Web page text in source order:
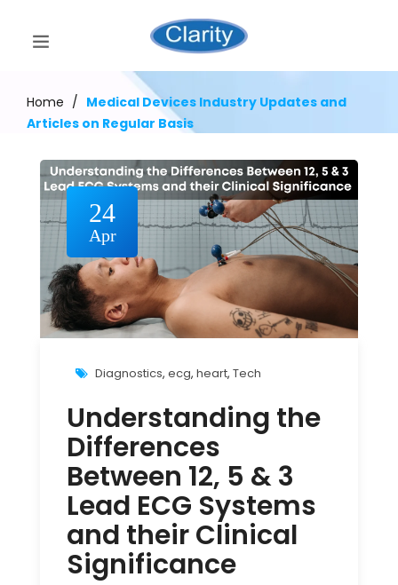
Home / Medical Devices Industry Updates and
Articles on Regular Basis
24
Apr
Diagnostics, ecg, heart, Tech
Understanding the
Differences
Between 12, 5 & 3
Lead ECG Systems
and their Clinical
Significance